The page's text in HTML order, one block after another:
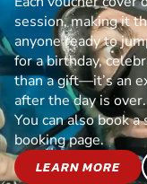
session, making it
anyone ready to
for a birthday,
than a gift—it’s an
after the day is over.
You can also book
booking page.
LEARN MORE